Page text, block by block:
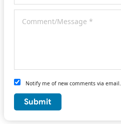
Notify me of new comments via email.